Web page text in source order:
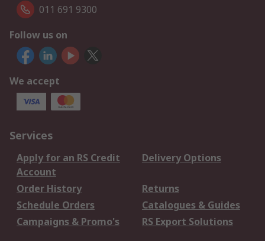
011 691 9300
Follow us on
We accept
Services
Apply for an RS Credit
Account
Delivery Options
Order History
Returns
Schedule Orders
Catalogues & Guides
Campaigns & Promo's
RS Export Solutions